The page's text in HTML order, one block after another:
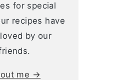
for special
recipes have
by our
me →